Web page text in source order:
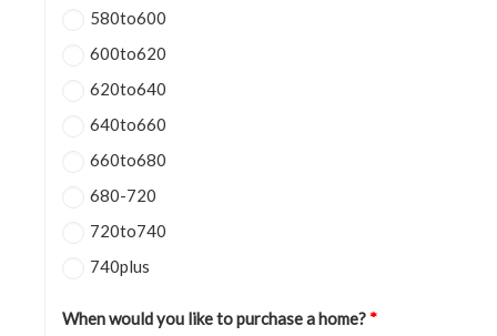
580to600
600to620
620to640
640to660
660to680
680-720
720to740
740plus
When would you like to purchase a home?*